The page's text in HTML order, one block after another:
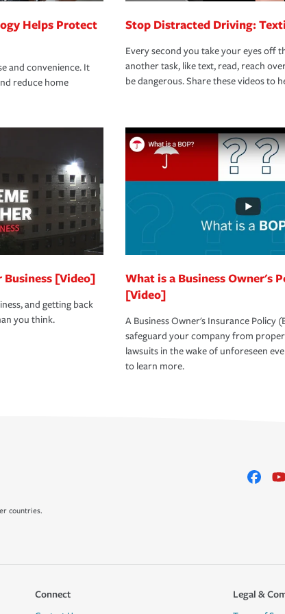
Helps Protect
and convenience. It
reduce home
Stop Distracted Driving:
Every second you take your eyes off
another task, like text, read, reach
be dangerous. Share these videos to
Business [Video]
and getting back
you think.
What is a Business Owner's
[Video]
A Business Owner's Insurance Policy
safeguard your company from
lawsuits in the wake of unforeseen
to learn more.
countries.
Connect Legal &